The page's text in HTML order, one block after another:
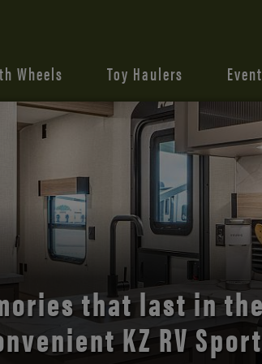
Wheels Toy Haulers
open road with
comfort and